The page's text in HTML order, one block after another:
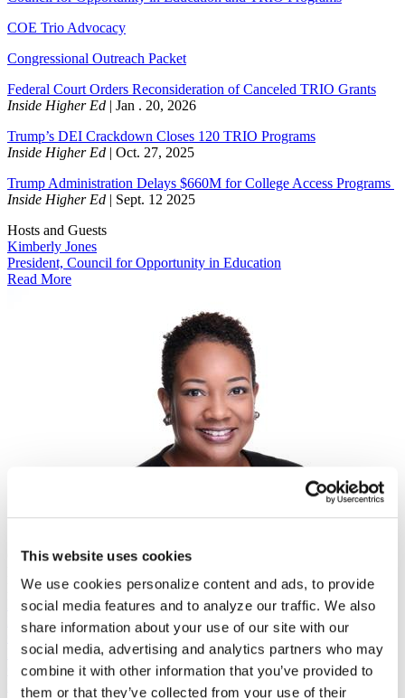
This website uses cookies
We use cookies personalize content and ads, to provide
social media features and to analyze our traffic. We also
share information about your use of our site with our
social media, advertising and analytics partners who may
combine it with other information that you’ve provided to
them or that they’ve collected from your use of their
COE Trio Advocacy
Congressional Outreach Packet
Federal Court Orders Reconsideration of Canceled TRIO Grants
Inside Higher Ed | Jan . 20, 2026
Trump’s DEI Crackdown Closes 120 TRIO Programs
Inside Higher Ed | Oct. 27, 2025
Trump Administration Delays $660M for College Access Programs
Inside Higher Ed | Sept. 12 2025
Hosts and Guests
Kimberly Jones
President, Council for Opportunity in Education
Read More
Guest
President, Council for Opportunity in Education
Mushtaq Gunja
Executive Director
Carnegie Classification Systems
Mushtaq Gunja serves as executive director of the Carnegie
Classification systems and senior vice president at ACE, where he is
in charge of running and reimagining the Carnegie framework. Prior